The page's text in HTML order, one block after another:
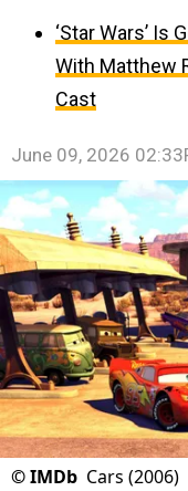
‘Star Wars’ Is
With Matthew
Cast
June 09, 2026
©IMDb Cars (2006)